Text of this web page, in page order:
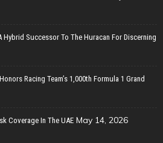
Hybrid Successor To The Huracan For Discerning
Racing Team’s 1,000th Formula 1 Grand
Coverage In The UAE May 14, 2026